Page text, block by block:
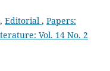
Editorial , Papers:
Vol. 14 No. 2